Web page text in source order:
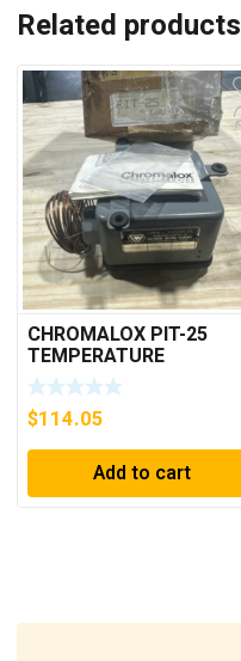
Related products
CHROMALOX PIT-25
TEMPERATURE
CONTROLLER
$114.05
Add to cart